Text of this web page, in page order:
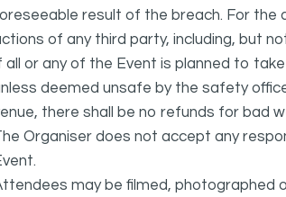
result of the breach. For the
of any third party, including, but
all or any of the Event is planned to
deemed unsafe by the safety
there shall be no refunds for bad
Organiser does not accept any
may be filmed, photographed